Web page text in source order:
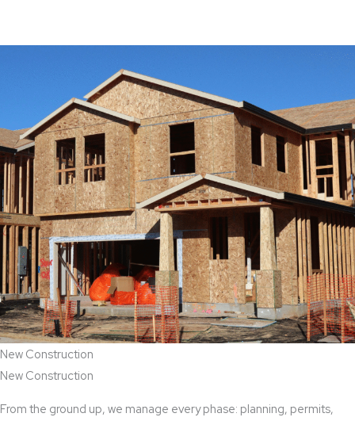
New Construction
New Construction
From the ground up, we manage every phase: planning, permits,